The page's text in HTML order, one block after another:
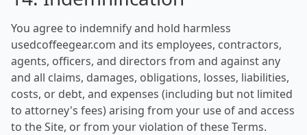
You agree to indemnify and hold harmless
usedcoffeegear.com and its employees, contractors,
agents, officers, and directors from and against any
and all claims, damages, obligations, losses, liabilities,
costs, or debt, and expenses (including but not limited
to attorney's fees) arising from your use of and access
to the Site, or from your violation of these Terms.